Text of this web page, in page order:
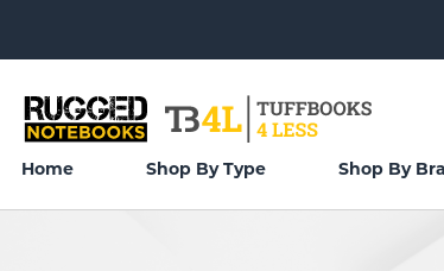
Home Shop By Type Shop By